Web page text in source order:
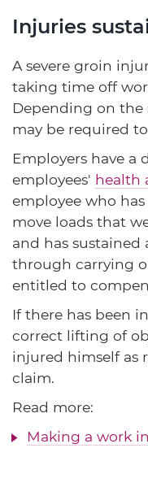
Injuries
A severe groin
taking time off
Depending on the
may be required
Employers have a
employees' health
employee who
move loads that
and has
through carrying
entitled to
If there has been
correct lifting of
injured himself as
claim.
Read more:
Making a work